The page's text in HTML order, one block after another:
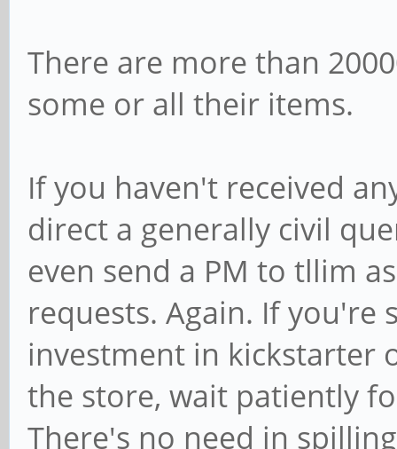
There are more than
some or all their items.
If you haven't received
direct a generally civil
even send a PM to tllim
requests. Again. If you're
investment in kickstarter
the store, wait patiently
There's no need in